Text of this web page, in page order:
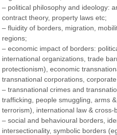
– political philosophy and ideology:
contract theory, property laws etc;
– fluidity of borders, migration,
regions;
– economic impact of borders:
international organizations, trade
protectionism), economic
transnational corporations,
– transnational crimes and
trafficking, people smuggling, arms
terrorism), international law & cross-
– social and behavioural borders,
intersectionality, symbolic borders